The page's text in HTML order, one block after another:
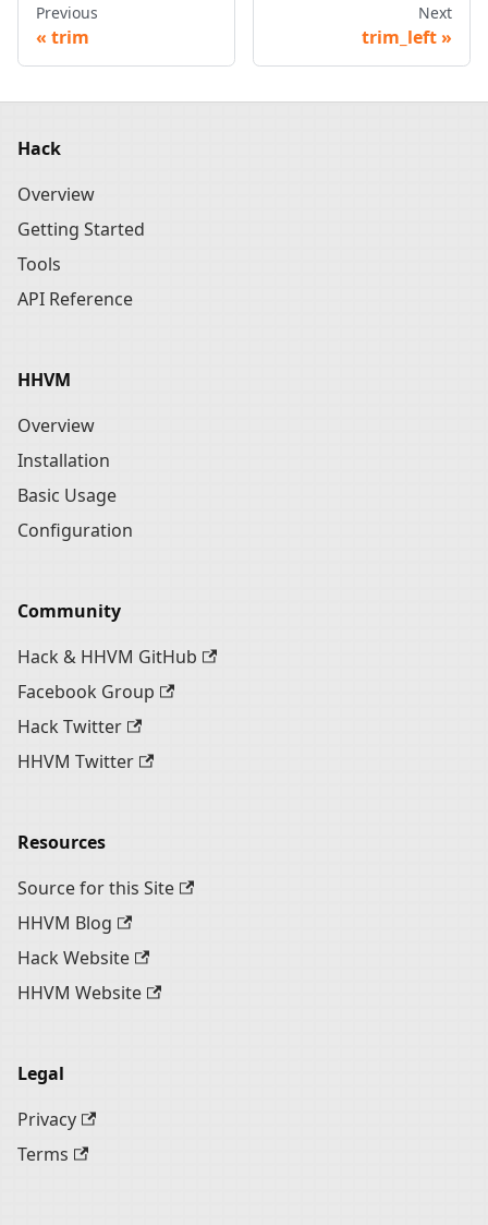
Previous
trim
Next
trim_left
Hack
Overview
Getting Started
Tools
API Reference
HHVM
Overview
Installation
Basic Usage
Configuration
Community
Hack & HHVM GitHub
Facebook Group
Hack Twitter
HHVM Twitter
Resources
Source for this Site
HHVM Blog
Hack Website
HHVM Website
Legal
Privacy
Terms